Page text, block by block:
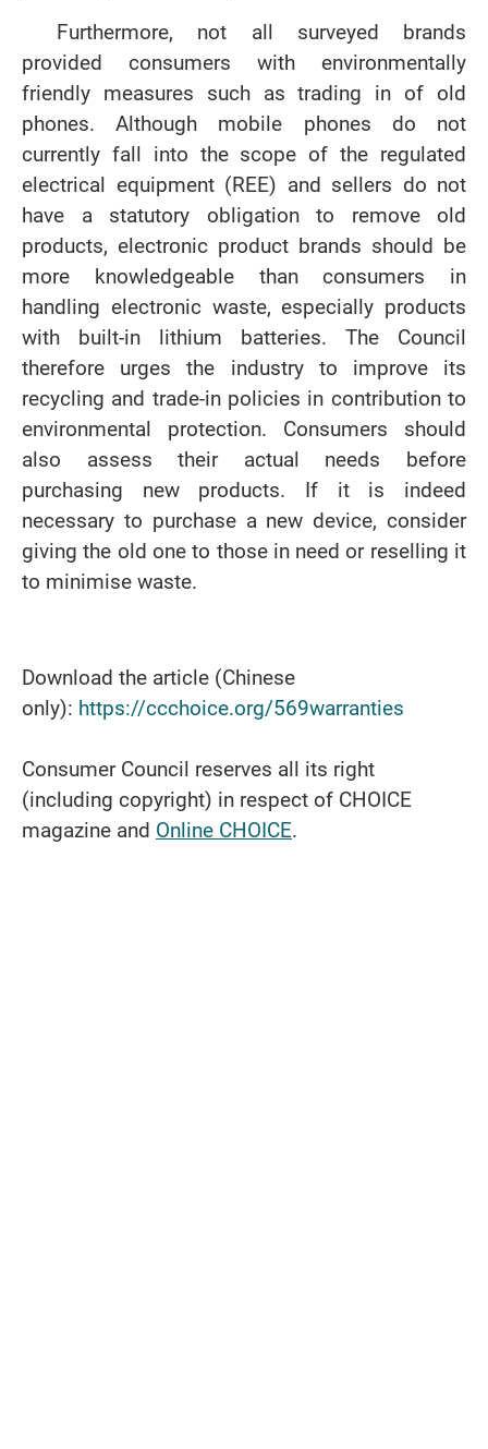
Furthermore, not all surveyed brands
provided consumers with environmentally
friendly measures such as trading in of old
phones. Although mobile phones do not
currently fall into the scope of the regulated
electrical equipment (REE) and sellers do not
have a statutory obligation to remove old
products, electronic product brands should be
more knowledgeable than consumers in
handling electronic waste, especially products
with built-in lithium batteries. The Council
therefore urges the industry to improve its
recycling and trade-in policies in contribution to
environmental protection. Consumers should
also assess their actual needs before
purchasing new products. If it is indeed
necessary to purchase a new device, consider
giving the old one to those in need or reselling it
to minimise waste.
Download the article (Chinese
only): https://ccchoice.org/569warranties
Consumer Council reserves all its right
(including copyright) in respect of CHOICE
magazine and Online CHOICE.